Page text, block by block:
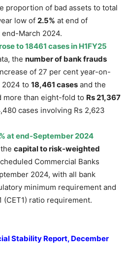
proportion of bad assets to total
low of 2.5% at end of
March 2024.
roseto 18461 cases in H1FY25
the number of bank frauds
of 27 per cent year-on-
to 18,461 cases and the
more than eight-fold to Rs 21,367
cases involving Rs 2,623
at end-September 2024
capital to risk-weighted
Commercial Banks
2024, with all bank
minimum requirement and
ratio requirement.
Stability Report, December